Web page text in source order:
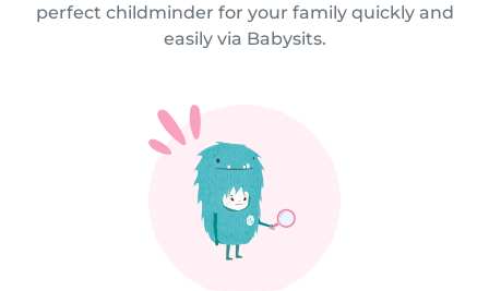
perfect childminder for your family quickly and
easily via Babysits.